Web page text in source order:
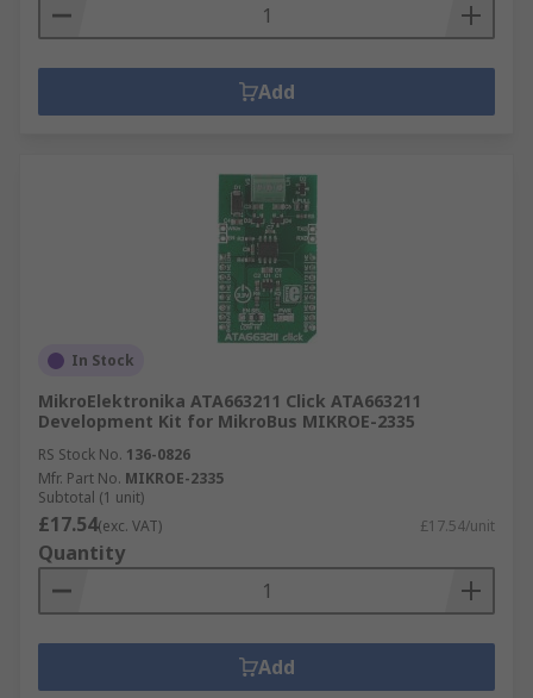
Add
In Stock
MikroElektronika ATA663211 Click ATA663211
Development Kit for MikroBus MIKROE-2335
RS Stock No. 136-0826
Mfr. Part No. MIKROE-2335
Subtotal (1 unit)
£17.54(exc. VAT) £17.54/unit
Quantity
Add